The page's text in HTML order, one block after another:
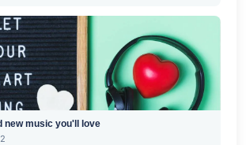
new music you'll love